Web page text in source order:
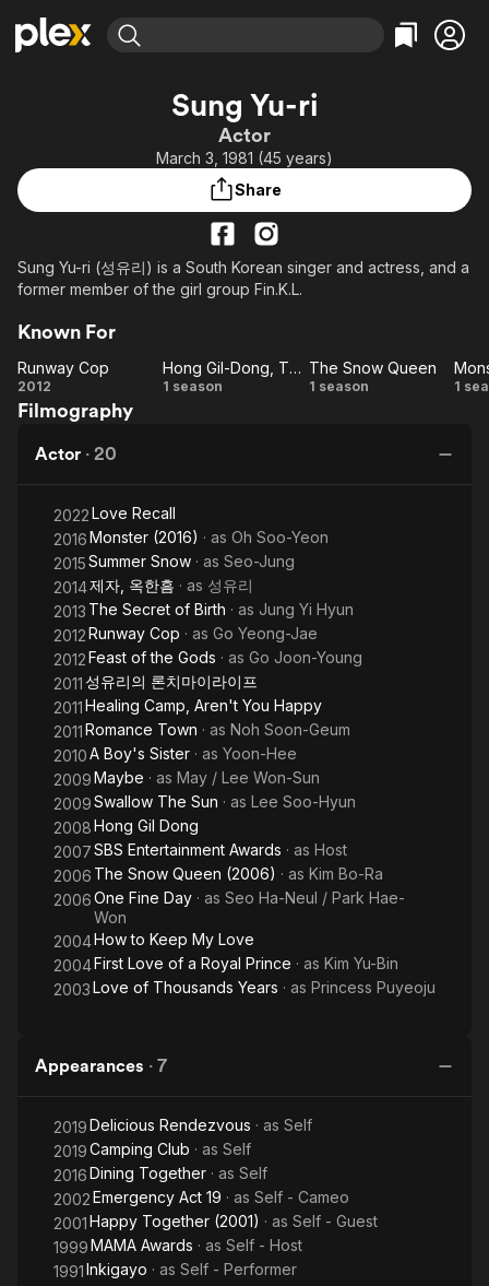
Leaving Soon
Learn More
Free Movies & TV Shows
Categories
Comedy
Music
Property Brothers
ION Plus
The First 48 by A&E
Categories
True Crime
Comedy
Global
Sung Yu-ri
Actor
March 3, 1981 (45 years)
Share
Sung Yu-ri (성유리) is a South Korean singer and actress, and a
former member of the girl group Fin.K.L.
Known For
Runway
Cop
Runway Cop
2012
Hong
Hero
Hong Gil-Dong, The Hero
1 season
The
The Snow Queen
1 season 1
Filmography
Actor · 20
2022Love Recall
2016Monster (2016) · as Oh Soo-Yeon
2015Summer Snow · as Seo-Jung
2014제자, 옥한흠 · as 성유리
2013 The Secret of Birth · as Jung Yi Hyun
2012Runway Cop · as Go Yeong-Jae
2012Feast of the Gods · as Go Joon-Young
2011 성유리의 론치마이라이프
2011Healing Camp, Aren't You Happy
2011Romance Town · as Noh Soon-Geum
2010A Boy's Sister · as Yoon-Hee
2009Maybe · as May / Lee Won-Sun
2009Swallow The Sun · as Lee Soo-Hyun
2008Hong Gil Dong
2007SBS Entertainment Awards · as Host
2006 The Snow Queen (2006) · as Kim Bo-Ra
2006One Fine Day · as Seo Ha-Neul / Park Hae-
Won
2004How to Keep My Love
2004First Love of a Royal Prince · as Kim Yu-Bin
2003Love of Thousands Years · as Princess Puyeoju
Appearances · 7
2019Delicious Rendezvous · as Self
2019Camping Club · as Self
2016Dining Together · as Self
2002Emergency Act 19 · as Self - Cameo
2001Happy Together (2001) · as Self - Guest
1999MAMA Awards · as Self - Host
1991Inkigayo · as Self - Performer